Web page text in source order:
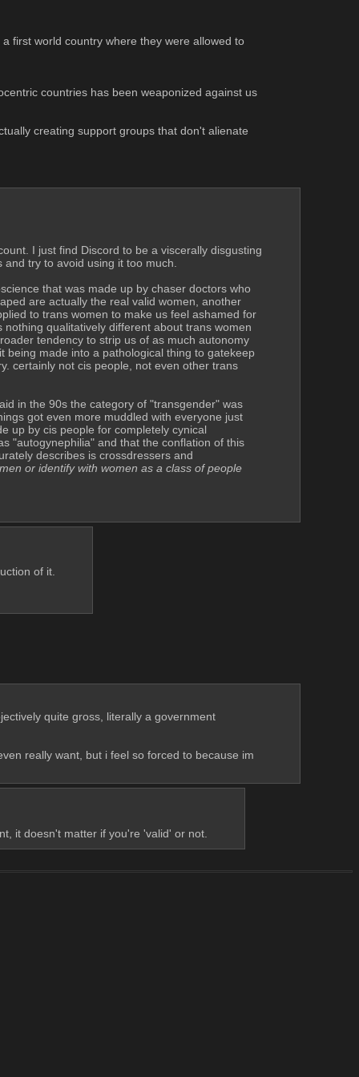
first world country where they were allowed to
countries has been weaponized against us
creating support groups that don't alienate
I just find Discord to be a viscerally disgusting
try to avoid using it too much.
that was made up by chaser doctors who
are actually the real valid women, another
to trans women to make us feel ashamed for
qualitatively different about trans women
tendency to strip us of as much autonomy
being made into a pathological thing to gatekeep
certainly not cis people, not even other trans
in the 90s the category of "transgender" was
got even more muddled with everyone just
up by cis people for completely cynical
"autogynephilia" and that the conflation of this
describes is crossdressers and
or identify with women as a class of people
of it.
quite gross, literally a government
really want, but i feel so forced to because im
it doesn't matter if you're 'valid' or not.